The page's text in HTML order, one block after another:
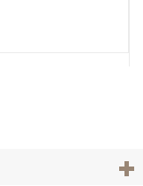
View